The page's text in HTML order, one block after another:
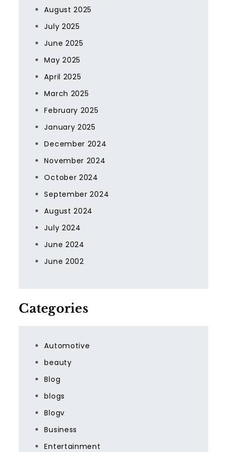
August 2025
July 2025
June 2025
May 2025
April 2025
March 2025
February 2025
January 2025
December 2024
November 2024
October 2024
September 2024
August 2024
July 2024
June 2024
June 2002
Categories
Automotive
beauty
Blog
blogs
Blogv
Business
Entertainment